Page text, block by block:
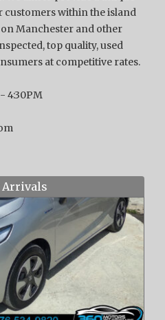
within the island
Manchester and other
top quality, used
at competitive rates.
4:30PM
Arrivals